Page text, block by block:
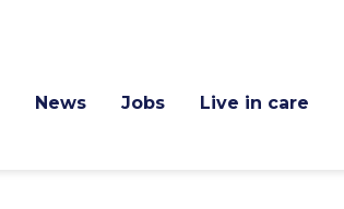
News Jobs Live in care